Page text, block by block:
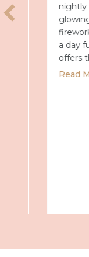
nightly
glowing
fireworks.
a day full
offers the
Read More